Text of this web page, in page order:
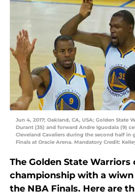
Jun 4, 2017; Oakland, CA, USA; Golden State
Durant (35) and forward Andre Iguodala (9)
Cleveland Cavaliers during the second half in
Finals at Oracle Arena. Mandatory Credit:
The Golden State Warriors
championship with a wiwn
the NBA Finals. Here are